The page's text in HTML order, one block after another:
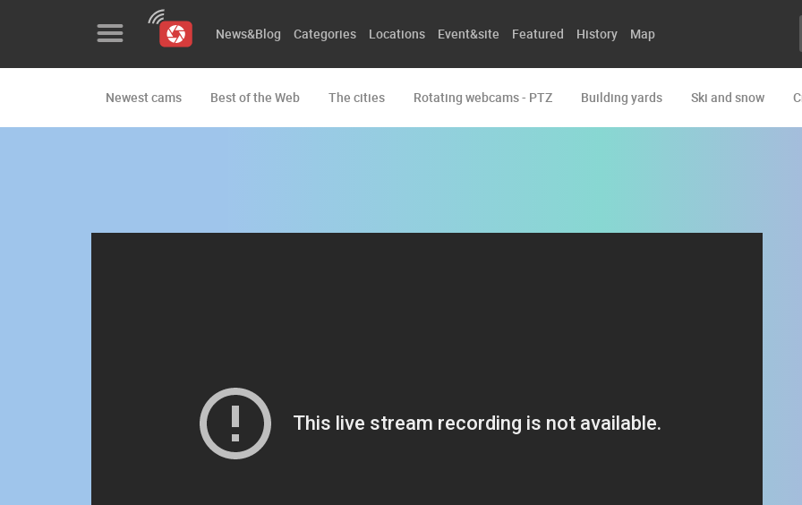
Event&site
News&Blog Categories Locations Event&site Featured History Map
Newest cams Best of the Web The cities Rotating webcams - PTZ Building yards Ski and snow